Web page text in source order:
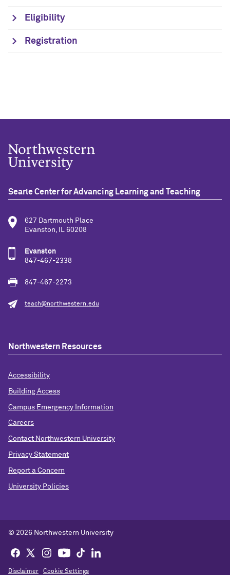
Eligibility
Registration
Searle Center for Advancing Learning and Teaching
627 Dartmouth Place
Evanston, IL 60208
Evanston
847-467-2338
847-467-2273
teach@northwestern.edu
Northwestern Resources
Accessibility
Building Access
Campus Emergency Information
Careers
Contact Northwestern University
Privacy Statement
Report a Concern
University Policies
© 2026 Northwestern University
Disclaimer Cookie Settings